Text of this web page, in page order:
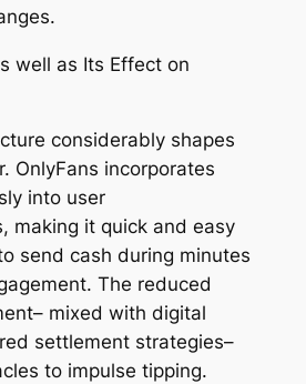
well as Its Effect on
considerably shapes
OnlyFans incorporates
into user
making it quick and easy
send cash during minutes
The reduced
mixed with digital
settlement strategies–
to impulse tipping.